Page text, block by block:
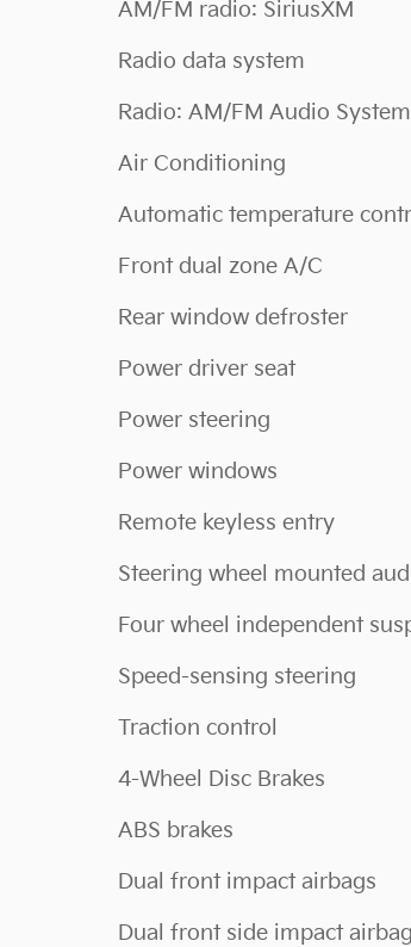
AM/FM radio: SiriusXM
Radio data system
Radio: AM/FM Audio System
Air Conditioning
Automatic temperature
Front dual zone A/C
Rear window defroster
Power driver seat
Power steering
Power windows
Remote keyless entry
Steering wheel mounted
Four wheel independent
Speed-sensing steering
Traction control
4-Wheel Disc Brakes
ABS brakes
Dual front impact airbags
Dual front side impact